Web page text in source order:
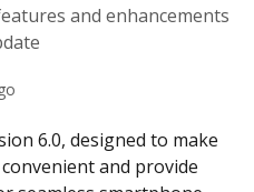
and enhancements
6.0, designed to make
and provide